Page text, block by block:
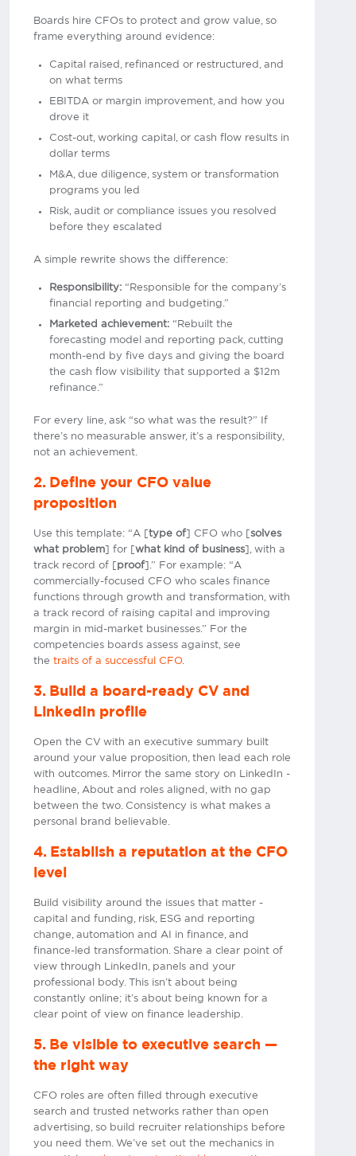
Boards hire CFOs to protect and grow value, so
frame everything around evidence:
Capital raised, refinanced or restructured, and
on what terms
EBITDA or margin improvement, and how you
drove it
Cost-out, working capital, or cash flow results in
dollar terms
M&A, due diligence, system or transformation
programs you led
Risk, audit or compliance issues you resolved
before they escalated
A simple rewrite shows the difference:
Responsibility: “Responsible for the company’s
financial reporting and budgeting.”
Marketed achievement: “Rebuilt the
forecasting model and reporting pack, cutting
month-end by five days and giving the board
the cash flow visibility that supported a $12m
refinance.”
For every line, ask “so what was the result?” If
there’s no measurable answer, it’s a responsibility,
not an achievement.
2. Define your CFO value
proposition
Use this template: “A [ type of ] CFO who [ solves
what problem ] for [ what kind of business], with a
track record of [ proof ].” For example: “A
commercially-focused CFO who scales finance
functions through growth and transformation, with
a track record of raising capital and improving
margin in mid-market businesses.” For the
competencies boards assess against, see
the traits of a successful CFO.
3. Build a board-ready CV and
LinkedIn profile
Open the CV with an executive summary built
around your value proposition, then lead each role
with outcomes. Mirror the same story on LinkedIn -
headline, About and roles aligned, with no gap
between the two. Consistency is what makes a
personal brand believable.
4. Establish a reputation at the CFO
level
Build visibility around the issues that matter -
capital and funding, risk, ESG and reporting
change, automation and AI in finance, and
finance-led transformation. Share a clear point of
view through LinkedIn, panels and your
professional body. This isn’t about being
constantly online; it’s about being known for a
clear point of view on finance leadership.
5. Be visible to executive search —
the right way
CFO roles are often filled through executive
search and trusted networks rather than open
advertising, so build recruiter relationships before
you need them. We’ve set out the mechanics in